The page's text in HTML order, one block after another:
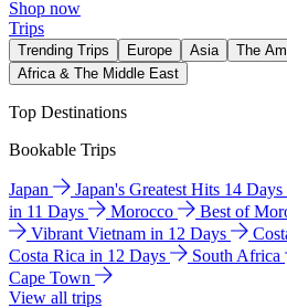
Shop now
Trips
Trending Trips Europe Asia The
Africa & The Middle East
Top Destinations
Bookable Trips
Japan Japan's Greatest Hits 14 Days
in 11 Days
Morocco Best of
Vibrant Vietnam in 12 Days
Costa Rica in 12 Days
South Africa
Cape Town
View all trips